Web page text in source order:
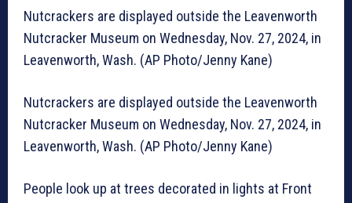
Nutcrackers are displayed outside the Leavenworth
Nutcracker Museum on Wednesday, Nov. 27, 2024, in
Leavenworth, Wash. (AP Photo/Jenny Kane)
Nutcrackers are displayed outside the Leavenworth
Nutcracker Museum on Wednesday, Nov. 27, 2024, in
Leavenworth, Wash. (AP Photo/Jenny Kane)
People look up at trees decorated in lights at Front